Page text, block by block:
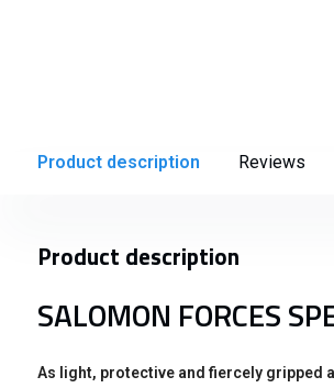
Product description Reviews
Product description
SALOMON FORCES
As light, protective and fiercely gripped